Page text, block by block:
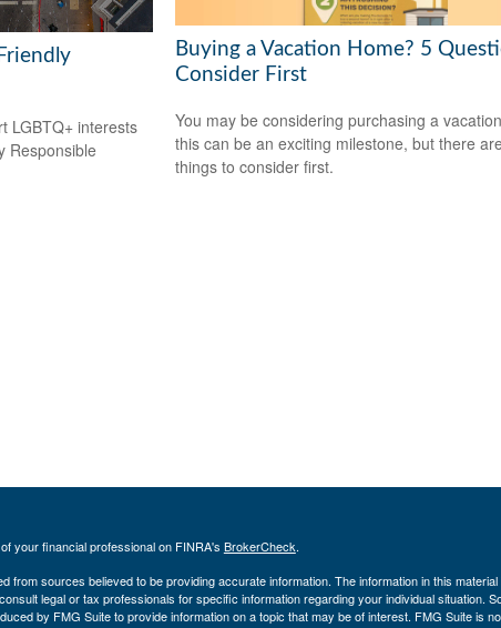
LGBTQ+ interests
Responsible
Buying a Vacation Home? 5
Consider First
You may be considering purchasing a
this can be an exciting milestone, but there
things to consider first.
your financial professional on FINRA's BrokerCheck.
from sources believed to be providing accurate information. The information in this
legal or tax professionals for specific information regarding your individual situation.
by FMG Suite to provide information on a topic that may be of interest. FMG Suite is